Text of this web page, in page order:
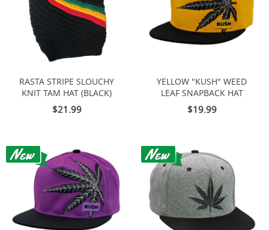
RASTA STRIPE SLOUCHY
KNIT TAM HAT (BLACK)
$21.99
YELLOW "KUSH" WEED
LEAF SNAPBACK HAT
$19.99